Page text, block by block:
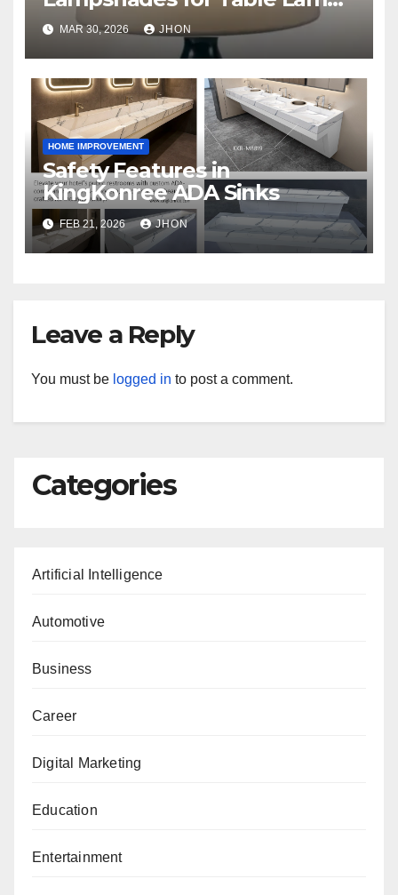
That Make a Statement
MAR 30, 2026 JHON
HOME IMPROVEMENT
Safety Features in
KingKonree ADA Sinks
FEB 21, 2026 JHON
Leave a Reply
You must be logged in to post a comment.
Categories
Artificial Intelligence
Automotive
Business
Career
Digital Marketing
Education
Entertainment